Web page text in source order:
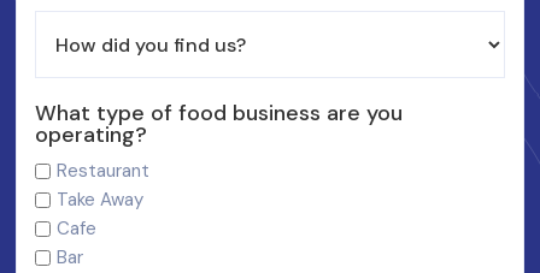
What type of food business are you
operating?
Restaurant
Take Away
Cafe
Bar